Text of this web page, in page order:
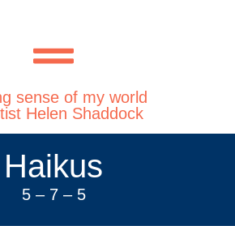
sense of my world
Helen Shaddock
Haikus
5 – 7 – 5